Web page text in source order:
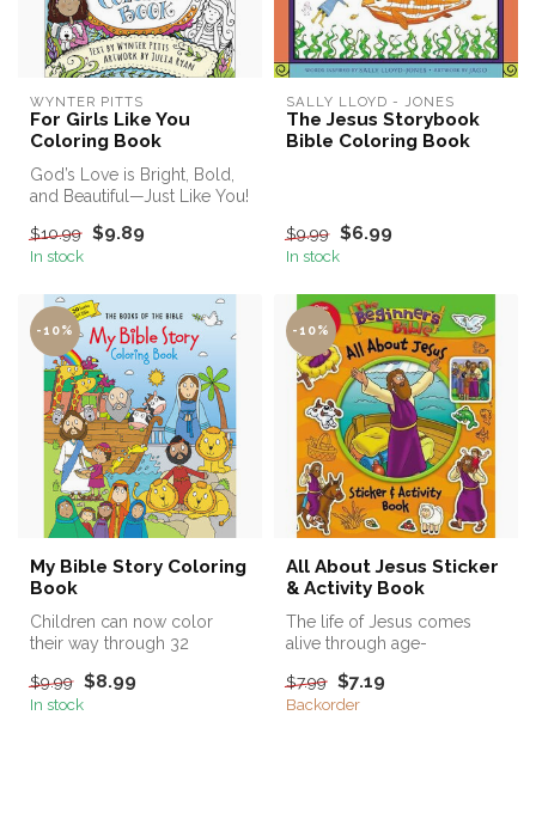
WYNTER PITTS
For Girls Like You
Coloring Book
God’s Love is Bright, Bold,
and Beautiful—Just Like You!
Grab your crayons, c...
$10.99 $9.89
In stock
SALLY LLOYD - JONES
The Jesus Storybook
Bible Coloring Book
$9.99 $6.99
In stock
-10%
My Bible Story Coloring
Book
Children can now color
their way through 32
Bible, feat...
$9.99 $8.99
In stock
-10%
All About Jesus Sticker
& Activity Book
The life of Jesus comes
alive through age-
pages, a...
$7.99 $7.19
Backorder